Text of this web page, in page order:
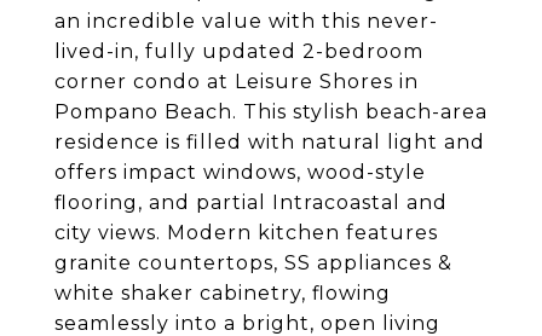
an incredible value with this never-
lived-in, fully updated 2-bedroom
corner condo at Leisure Shores in
Pompano Beach. This stylish beach-area
residence is filled with natural light and
offers impact windows, wood-style
flooring, and partial Intracoastal and
city views. Modern kitchen features
granite countertops, SS appliances &
white shaker cabinetry, flowing
seamlessly into a bright, open living